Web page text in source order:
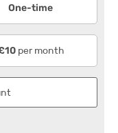
One-time
per month